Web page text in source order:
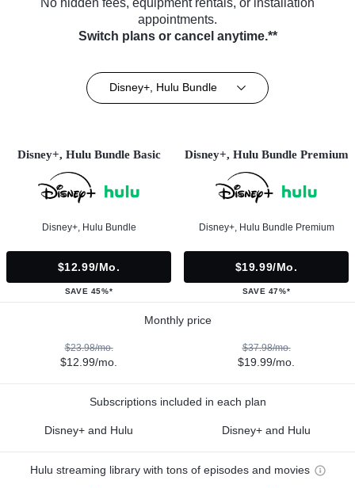
appointments.
Switch plans or cancel anytime.**
Disney+, Hulu Bundle
Disney+, Hulu Bundle Basic
Disney+, Hulu Bundle
$12.99/mo.
SAVE 45%*
Disney+, Hulu Bundle Premium
Disney+, Hulu Bundle Premium
$19.99/mo.
SAVE 47%*
Monthly price
$23.98/mo.
$12.99/mo.
$37.98/mo.
$19.99/mo.
Subscriptions included in each plan
Disney+ and Hulu Disney+ and Hulu
Hulu streaming library with tons of episodes and movies